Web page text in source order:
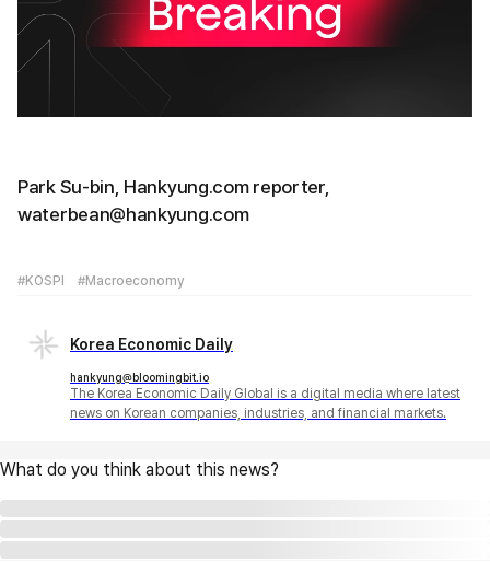
Park Su-bin, Hankyung.com reporter,
waterbean@hankyung.com
#KOSPI #Macroeconomy
Korea Economic Daily
hankyung@bloomingbit.io
The Korea Economic Daily Global is a digital media where latest
news on Korean companies, industries, and financial markets.
What do you think about this news?